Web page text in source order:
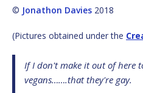
© Jonathon Davies 2018
(Pictures obtained under the
If I don't make it out of here
vegans…….that they're gay.